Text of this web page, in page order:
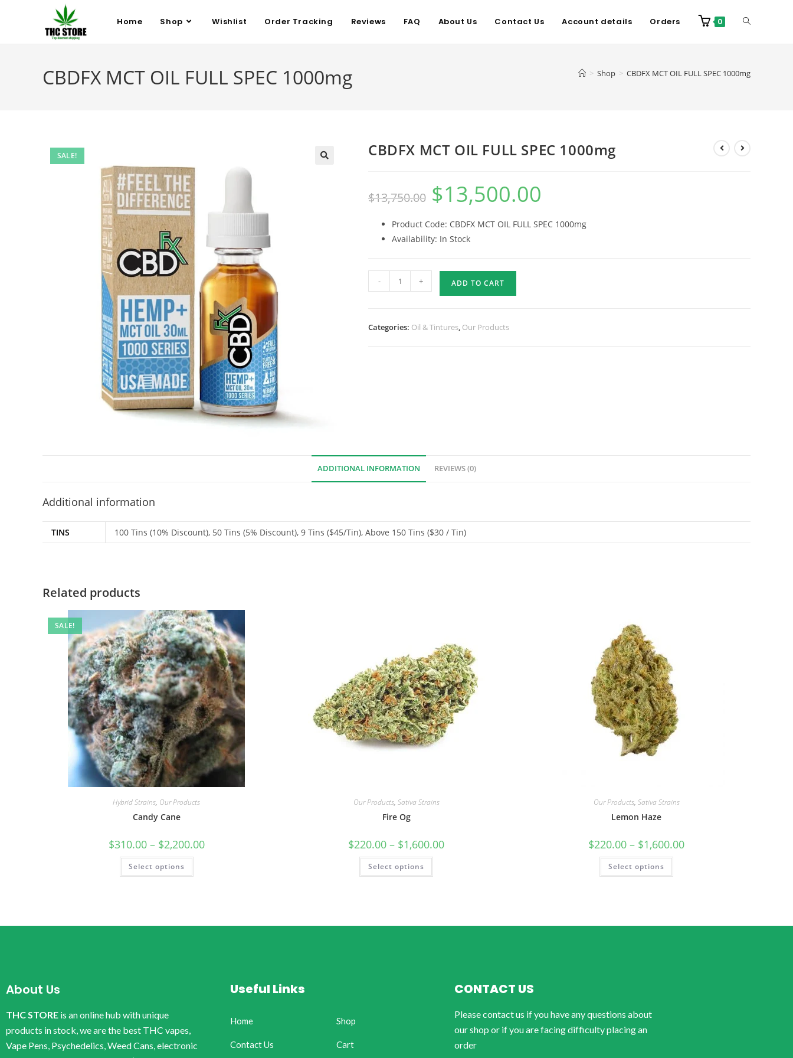
Home Shop Wishlist Order Tracking Reviews FAQ About Us Contact Us Account details Orders 0
CBDFX MCT OIL FULL SPEC 1000mg > Shop > CBDFX MCT OIL FULL SPEC 1000mg
SALE! CBDFX MCT OIL FULL SPEC 1000mg
$13,750.00 $13,500.00
Product Code: CBDFX MCT OIL FULL SPEC 1000mg
Availability: In Stock
- + ADD TO CART
Categories: Oil & Tintures, Our Products
ADDITIONAL INFORMATION REVIEWS (0)
Additional information
TINS 100 Tins (10% Discount), 50 Tins (5% Discount), 9 Tins ($45/Tin), Above 150 Tins ($30 / Tin)
Related products
SALE!
Hybrid Strains, Our Products
Candy Cane
$310.00 – $2,200.00
Select options
Our Products, Sativa Strains
Fire Og
$220.00 – $1,600.00
Select options
Our Products, Sativa Strains
Lemon Haze
$220.00 – $1,600.00
Select options
About Us
THC STORE is an online hub with unique
products in stock, we are the best THC vapes,
Vape Pens, Psychedelics, Weed Cans, electronic
Useful Links
Home
Contact Us
Shop
Cart
CONTACT US
Please contact us if you have any questions about
our shop or if you are facing difficulty placing an
order